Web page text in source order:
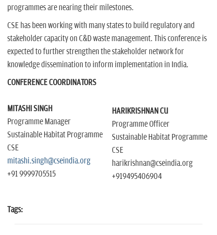
programmes are nearing their milestones.
CSE has been working with many states to build regulatory and
stakeholder capacity on C&D waste management. This conference is
expected to further strengthen the stakeholder network for
knowledge dissemination to inform implementation in India.
CONFERENCE COORDINATORS
MITASHI SINGH
Programme Manager
Sustainable Habitat Programme
CSE
mitashi.singh@cseindia.org
+91 9999705515
HARIKRISHNAN CU
Programme Officer
Sustainable Habitat Programme
CSE
harikrishnan@cseindia.org
+919495406904
Tags: